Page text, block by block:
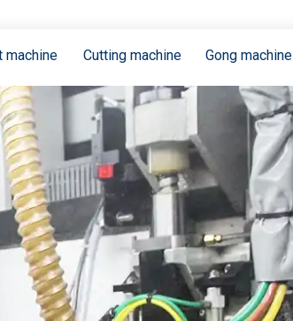
machine Cutting machine Gong machine